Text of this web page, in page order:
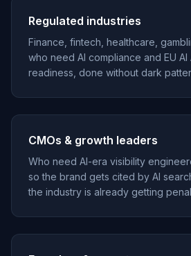
Regulated industries
Finance, fintech, healthcare,
who need AI compliance and EU AI
readiness, done without dark
CMOs & growth leaders
Who need AI-era visibility
so the brand gets cited by AI
the industry is already getting